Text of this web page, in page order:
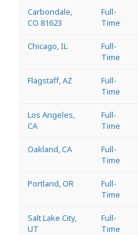
Carbondale,
CO 81623
Full-
Time
Chicago, IL
Full-
Time
Flagstaff, AZ
Full-
Time
Los Angeles,
CA
Full-
Time
Oakland, CA
Full-
Time
Portland, OR
Full-
Time
Salt Lake City,
UT
Full-
Time